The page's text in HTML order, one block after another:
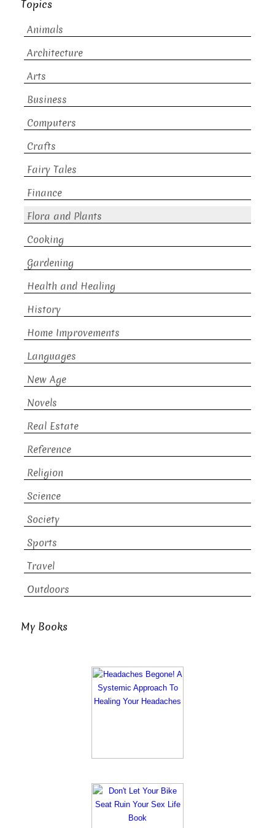
Topics
Animals
Architecture
Arts
Business
Computers
Crafts
Fairy Tales
Finance
Flora and Plants
Cooking
Gardening
Health and Healing
History
Home Improvements
Languages
New Age
Novels
Real Estate
Reference
Religion
Science
Society
Sports
Travel
Outdoors
My Books